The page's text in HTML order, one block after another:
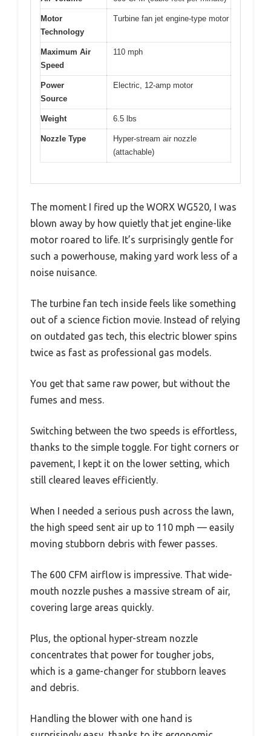
Motor
Technology
Turbine fan jet engine-type motor
Maximum Air
Speed
110 mph
Power
Source
Electric, 12-amp motor
Weight 6.5 lbs
Nozzle Type
Hyper-stream air nozzle
(attachable)
The moment I fired up the WORX WG520, I was
blown away by how quietly that jet engine-like
motor roared to life. It’s surprisingly gentle for
such a powerhouse, making yard work less of a
noise nuisance.
The turbine fan tech inside feels like something
out of a science fiction movie. Instead of relying
on outdated gas tech, this electric blower spins
twice as fast as professional gas models.
You get that same raw power, but without the
fumes and mess.
Switching between the two speeds is effortless,
thanks to the simple toggle. For tight corners or
pavement, I kept it on the lower setting, which
still cleared leaves efficiently.
When I needed a serious push across the lawn,
the high speed sent air up to 110 mph — easily
moving stubborn debris with fewer passes.
The 600 CFM airflow is impressive. That wide-
mouth nozzle pushes a massive stream of air,
covering large areas quickly.
Plus, the optional hyper-stream nozzle
concentrates that power for tougher jobs,
which is a game-changer for stubborn leaves
and debris.
Handling the blower with one hand is